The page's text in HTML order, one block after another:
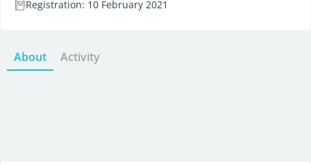
Registration: 10 February 2021
About Activity